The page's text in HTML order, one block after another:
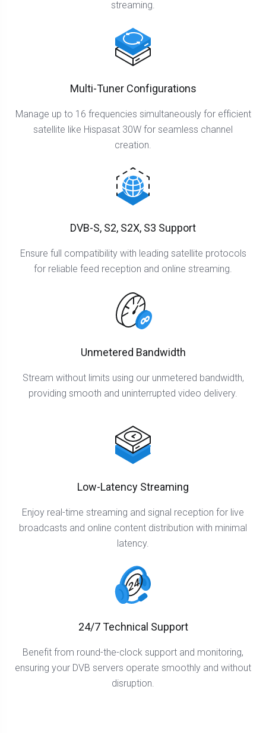
streaming.
Multi-Tuner Configurations
Manage up to 16 frequencies simultaneously for efficient
satellite like Hispasat 30W for seamless channel
creation.
DVB-S, S2, S2X, S3 Support
Ensure full compatibility with leading satellite protocols
for reliable feed reception and online streaming.
Unmetered Bandwidth
Stream without limits using our unmetered bandwidth,
providing smooth and uninterrupted video delivery.
Low-Latency Streaming
Enjoy real-time streaming and signal reception for live
broadcasts and online content distribution with minimal
latency.
24/7 Technical Support
Benefit from round-the-clock support and monitoring,
ensuring your DVB servers operate smoothly and without
disruption.